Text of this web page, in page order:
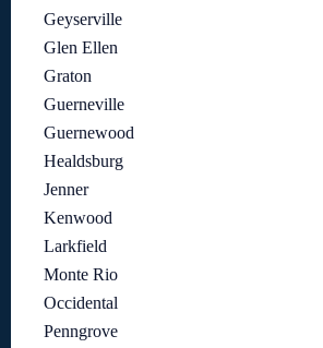
Geyserville
Glen Ellen
Graton
Guerneville
Guernewood
Healdsburg
Jenner
Kenwood
Larkfield
Monte Rio
Occidental
Penngrove